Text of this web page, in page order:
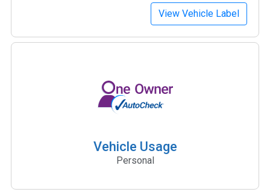
View Vehicle Label
Vehicle Usage
Personal